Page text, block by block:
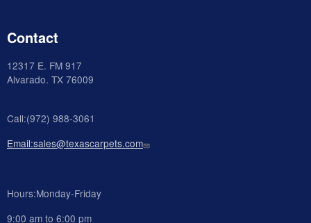
Contact
12317 E. FM 917
Alvarado. TX 76009
Call:(972) 988-3061
Email:sales@texascarpets.com
Hours:Monday-Friday
9:00 am to 6:00 pm